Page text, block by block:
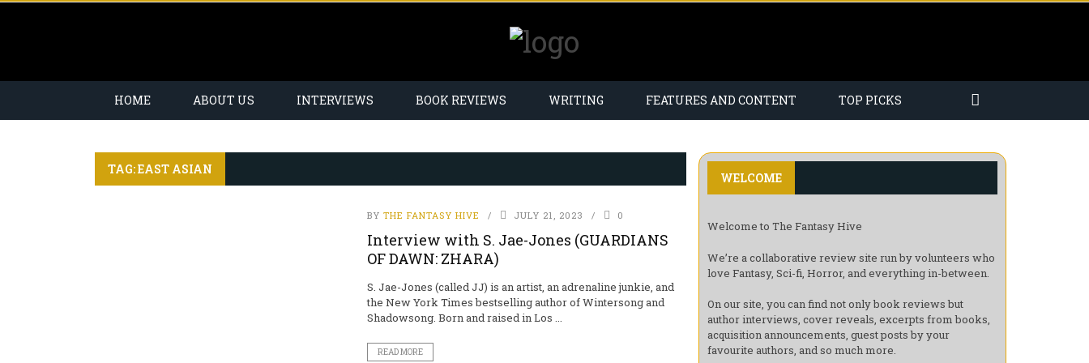
HOME ABOUT US INTERVIEWS BOOK REVIEWS WRITING FEATURES AND CONTENT TOP PICKS
TAG: EAST ASIAN
BY THE FANTASY HIVE JULY 21, 2023 0
Interview with S. Jae-Jones (GUARDIANS
OF DAWN: ZHARA)
S. Jae-Jones (called JJ) is an artist, an adrenaline junkie, and
the New York Times bestselling author of Wintersong and
Shadowsong. Born and raised in Los ...
READ MORE
WELCOME
Welcome to The Fantasy Hive
We’re a collaborative review site run by volunteers who
love Fantasy, Sci-fi, Horror, and everything in-between.
On our site, you can find not only book reviews but
author interviews, cover reveals, excerpts from books,
acquisition announcements, guest posts by your
favourite authors, and so much more.